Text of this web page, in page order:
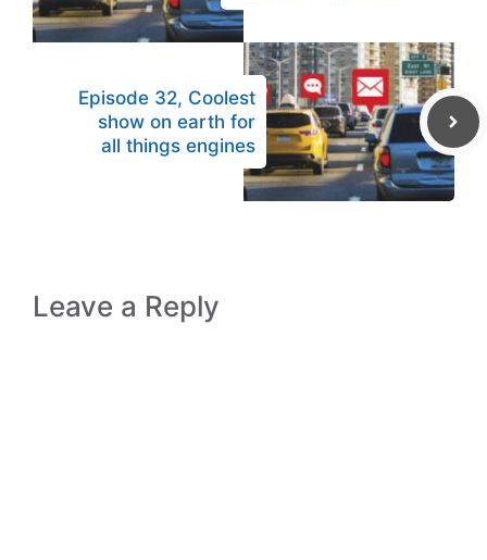
Episode 32, Coolest
show on earth for
all things engines
Leave a Reply